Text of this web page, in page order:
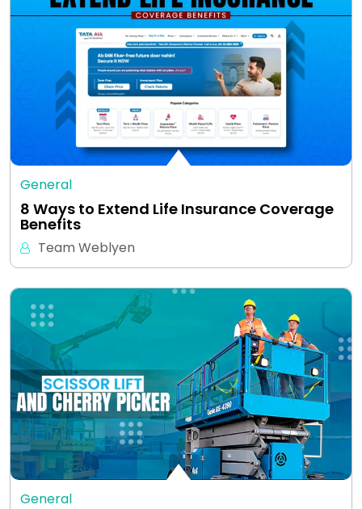
General
8 Ways to Extend Life Insurance Coverage
Benefits
Team Weblyen
General